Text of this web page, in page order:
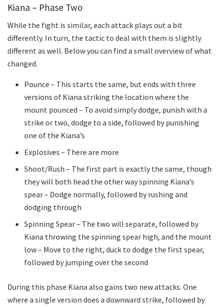
Kiana – Phase Two
While the fight is similar, each attack plays out a bit
differently. In turn, the tactic to deal with them is slightly
different as well. Below you can find a small overview of what
changed.
Pounce – This starts the same, but ends with three
versions of Kiana striking the location where the
mount pounced – To avoid simply dodge, punish with a
strike or two, dodge to a side, followed by punishing
one of the Kiana’s
Explosives – There are more
Shoot/Rush – The first part is exactly the same, though
they will both head the other way spinning Kiana’s
spear – Dodge normally, followed by rushing and
dodging through
Spinning Spear – The two will separate, followed by
Kiana throwing the spinning spear high, and the mount
low – Move to the right, duck to dodge the first spear,
followed by jumping over the second
During this phase Kiana also gains two new attacks. One
where a single version does a downward strike, followed by